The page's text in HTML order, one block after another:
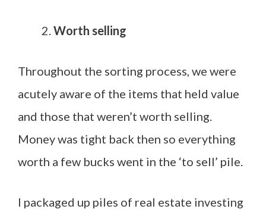
Worth selling
Throughout the sorting process, we were
acutely aware of the items that held value
and those that weren’t worth selling.
Money was tight back then so everything
worth a few bucks went in the ‘to sell’ pile.
I packaged up piles of real estate investing